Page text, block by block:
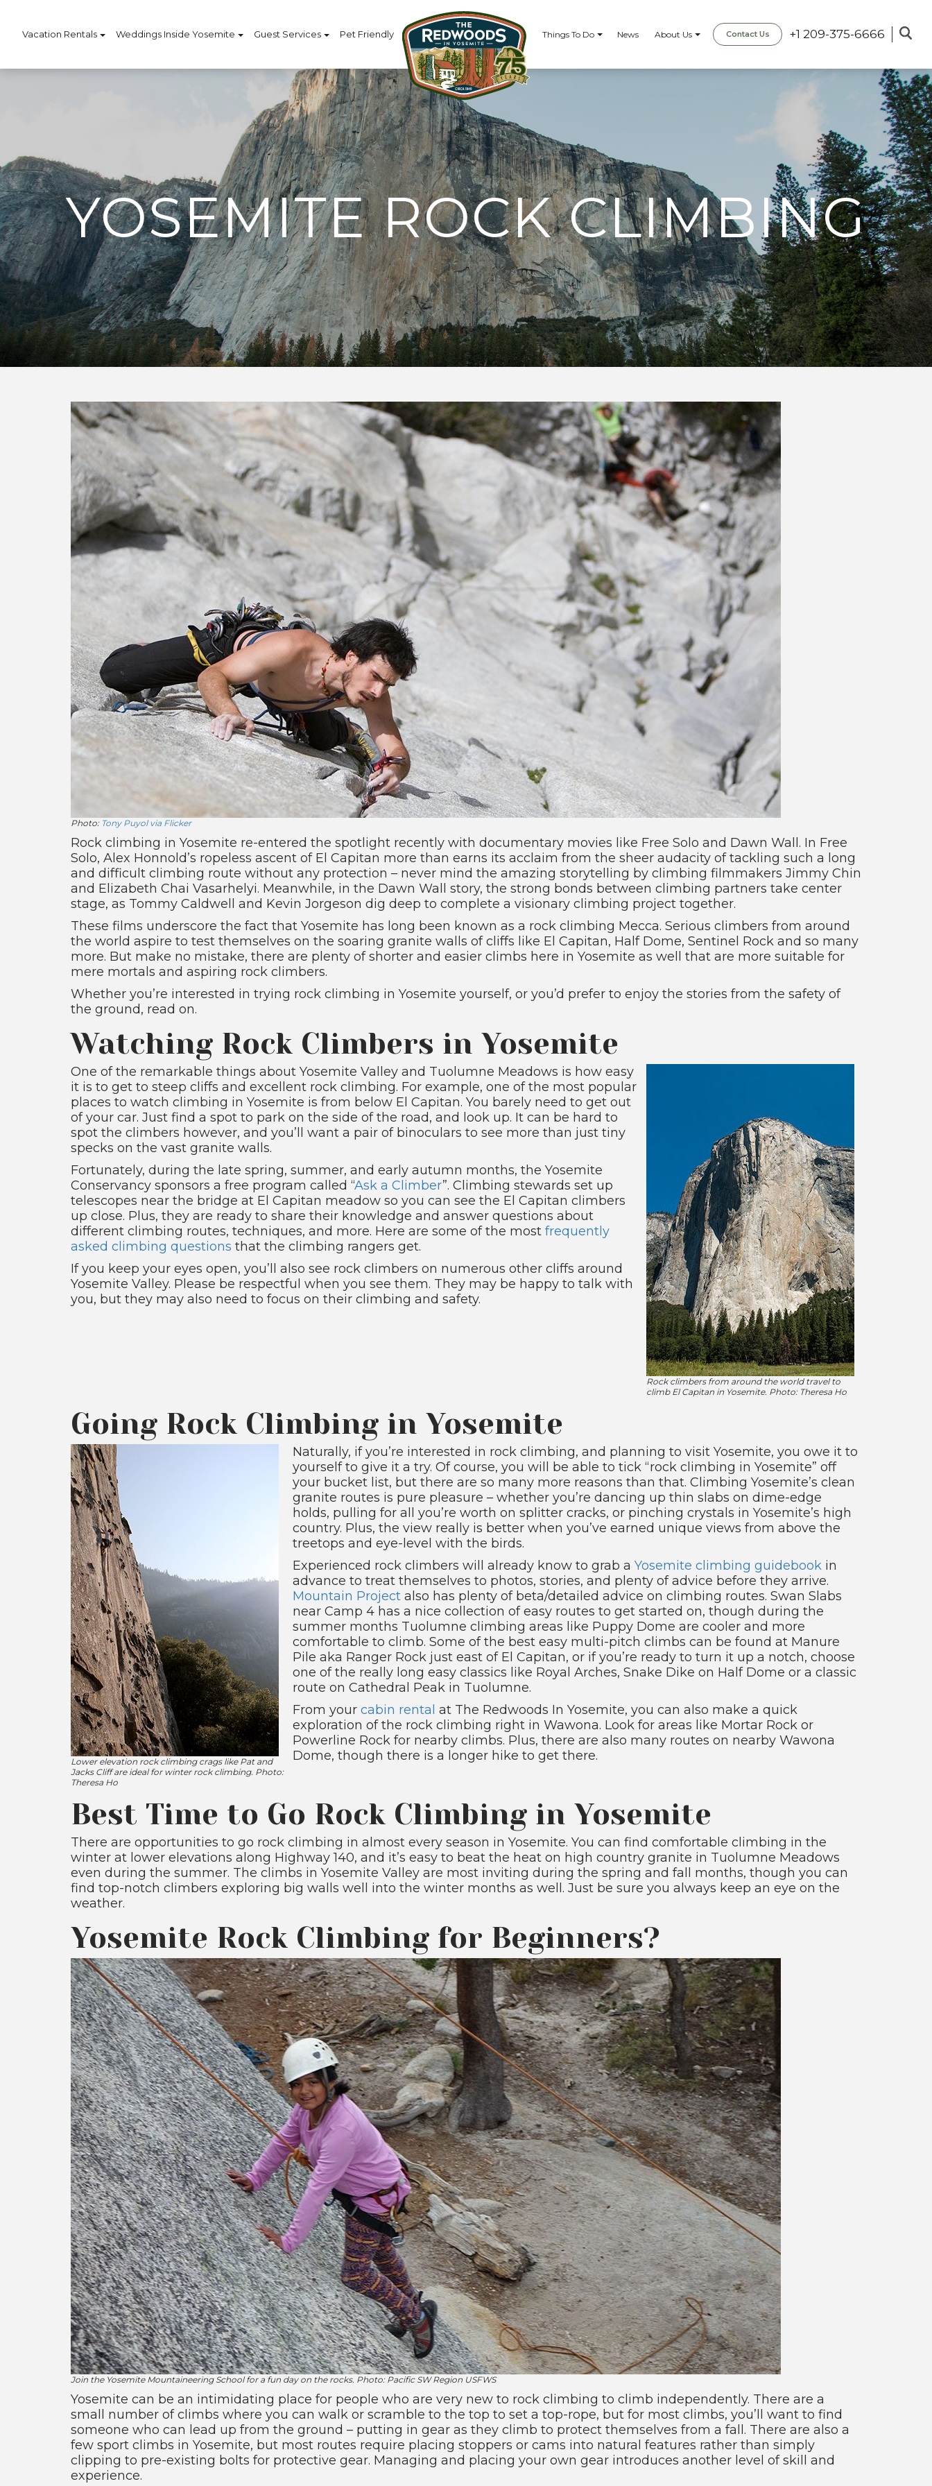
Vacation Rentals Weddings Inside Yosemite Guest Services Pet Friendly Things To Do News About Us Contact Us +1 209-375-6666
YOSEMITE ROCK CLIMBING
Photo: Tony Puyol via Flicker
Rock climbing in Yosemite re-entered the spotlight recently with documentary movies like Free Solo and Dawn Wall. In Free
Solo, Alex Honnold’s ropeless ascent of El Capitan more than earns its acclaim from the sheer audacity of tackling such a long
and difficult climbing route without any protection – never mind the amazing storytelling by climbing filmmakers Jimmy Chin
and Elizabeth Chai Vasarhelyi. Meanwhile, in the Dawn Wall story, the strong bonds between climbing partners take center
stage, as Tommy Caldwell and Kevin Jorgeson dig deep to complete a visionary climbing project together.
These films underscore the fact that Yosemite has long been known as a rock climbing Mecca. Serious climbers from around
the world aspire to test themselves on the soaring granite walls of cliffs like El Capitan, Half Dome, Sentinel Rock and so many
more. But make no mistake, there are plenty of shorter and easier climbs here in Yosemite as well that are more suitable for
mere mortals and aspiring rock climbers.
Whether you’re interested in trying rock climbing in Yosemite yourself, or you’d prefer to enjoy the stories from the safety of
the ground, read on.
Watching Rock Climbers in Yosemite
Rock climbers from around the world travel to
climb El Capitan in Yosemite. Photo: Theresa Ho
One of the remarkable things about Yosemite Valley and Tuolumne Meadows is how easy
it is to get to steep cliffs and excellent rock climbing. For example, one of the most popular
places to watch climbing in Yosemite is from below El Capitan. You barely need to get out
of your car. Just find a spot to park on the side of the road, and look up. It can be hard to
spot the climbers however, and you’ll want a pair of binoculars to see more than just tiny
specks on the vast granite walls.
Fortunately, during the late spring, summer, and early autumn months, the Yosemite
Conservancy sponsors a free program called “Ask a Climber”. Climbing stewards set up
telescopes near the bridge at El Capitan meadow so you can see the El Capitan climbers
up close. Plus, they are ready to share their knowledge and answer questions about
different climbing routes, techniques, and more. Here are some of the most frequently
asked climbing questions that the climbing rangers get.
If you keep your eyes open, you’ll also see rock climbers on numerous other cliffs around
Yosemite Valley. Please be respectful when you see them. They may be happy to talk with
you, but they may also need to focus on their climbing and safety.
Going Rock Climbing in Yosemite
Lower elevation rock climbing crags like Pat and
Jacks Cliff are ideal for winter rock climbing. Photo:
Theresa Ho
Naturally, if you’re interested in rock climbing, and planning to visit Yosemite, you owe it to
yourself to give it a try. Of course, you will be able to tick “rock climbing in Yosemite” off
your bucket list, but there are so many more reasons than that. Climbing Yosemite’s clean
granite routes is pure pleasure – whether you’re dancing up thin slabs on dime-edge
holds, pulling for all you’re worth on splitter cracks, or pinching crystals in Yosemite’s high
country. Plus, the view really is better when you’ve earned unique views from above the
treetops and eye-level with the birds.
Experienced rock climbers will already know to grab a Yosemite climbing guidebook in
advance to treat themselves to photos, stories, and plenty of advice before they arrive.
Mountain Project also has plenty of beta/detailed advice on climbing routes. Swan Slabs
near Camp 4 has a nice collection of easy routes to get started on, though during the
summer months Tuolumne climbing areas like Puppy Dome are cooler and more
comfortable to climb. Some of the best easy multi-pitch climbs can be found at Manure
Pile aka Ranger Rock just east of El Capitan, or if you’re ready to turn it up a notch, choose
one of the really long easy classics like Royal Arches, Snake Dike on Half Dome or a classic
route on Cathedral Peak in Tuolumne.
From your cabin rental at The Redwoods In Yosemite, you can also make a quick
exploration of the rock climbing right in Wawona. Look for areas like Mortar Rock or
Powerline Rock for nearby climbs. Plus, there are also many routes on nearby Wawona
Dome, though there is a longer hike to get there.
Best Time to Go Rock Climbing in Yosemite
There are opportunities to go rock climbing in almost every season in Yosemite. You can find comfortable climbing in the
winter at lower elevations along Highway 140, and it’s easy to beat the heat on high country granite in Tuolumne Meadows
even during the summer. The climbs in Yosemite Valley are most inviting during the spring and fall months, though you can
find top-notch climbers exploring big walls well into the winter months as well. Just be sure you always keep an eye on the
weather.
Yosemite Rock Climbing for Beginners?
Join the Yosemite Mountaineering School for a fun day on the rocks. Photo: Pacific SW Region USFWS
Yosemite can be an intimidating place for people who are very new to rock climbing to climb independently. There are a
small number of climbs where you can walk or scramble to the top to set a top-rope, but for most climbs, you’ll want to find
someone who can lead up from the ground – putting in gear as they climb to protect themselves from a fall. There are also a
few sport climbs in Yosemite, but most routes require placing stoppers or cams into natural features rather than simply
clipping to pre-existing bolts for protective gear. Managing and placing your own gear introduces another level of skill and
experience.